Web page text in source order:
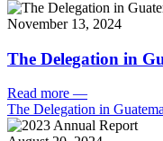
November 13, 2024
The Delegation in
Read more —
The Delegation in